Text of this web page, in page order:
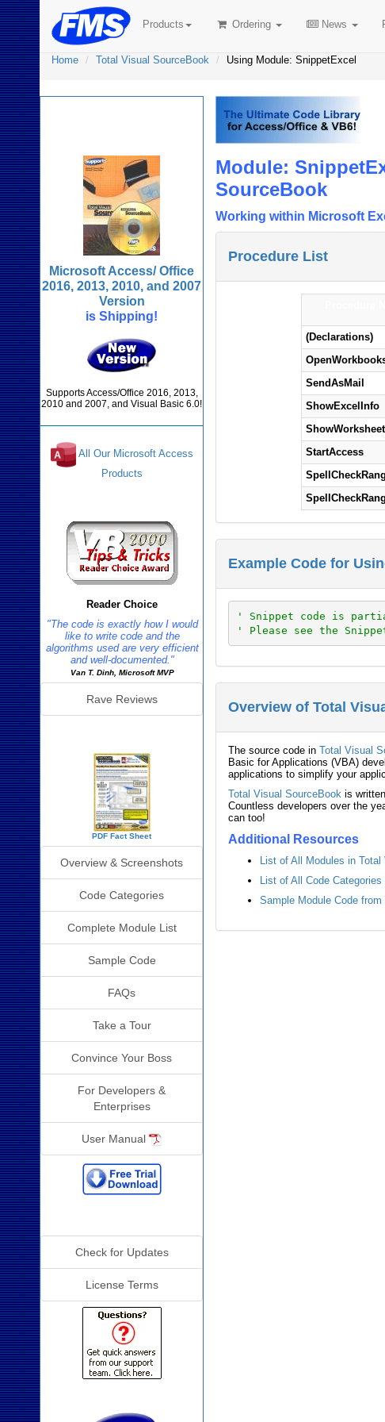
Products Ordering News
Home Total Visual SourceBook Using Module: SnippetExcel
Module:
SourceBook
Working within Microsoft
Procedure List
(Declarations)
SendAsMail
ShowExcelInfo
StartAccess
Example Code for
' Snippet code is
' Please see the
Overview of Total
The source code inTotal Visual
Basic for Applications (VBA)
applications to simplify your
Total Visual SourceBook is
Countless developers over the
can too!
Additional Resources
List of All Modules in
List of All Code
Sample Module Code
Microsoft Access/ Office
2016, 2013, 2010, and 2007
Version
is Shipping!
Supports Access/Office 2016, 2013,
2010 and 2007, and Visual Basic 6.0!
All Our Microsoft Access
Products
Reader Choice
"The code is exactly how I would
like to write code and the
algorithms used are very efficient
and well-documented."
Van T. Dinh, Microsoft MVP
Rave Reviews
PDF Fact Sheet
Overview & Screenshots
Code Categories
Complete Module List
Sample Code
FAQs
Take a Tour
Convince Your Boss
For Developers &
Enterprises
User Manual
Check for Updates
License Terms